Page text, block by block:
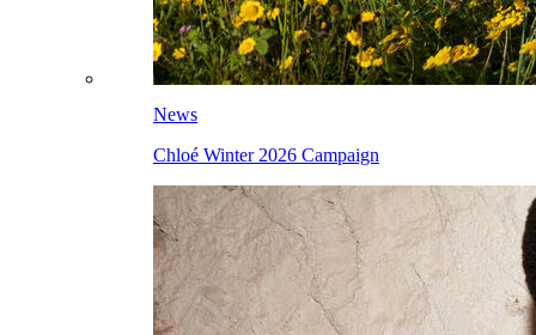
News
Chloé Winter 2026 Campaign